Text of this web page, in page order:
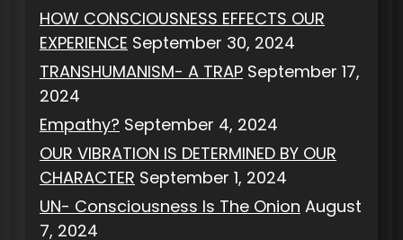
HOW CONSCIOUSNESS EFFECTS OUR
EXPERIENCE September 30, 2024
TRANSHUMANISM- A TRAP September 17,
2024
Empathy? September 4, 2024
OUR VIBRATION IS DETERMINED BY OUR
CHARACTER September 1, 2024
UN- Consciousness Is The Onion August
7, 2024